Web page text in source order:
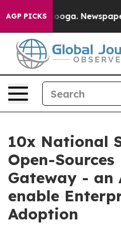
AGP PICKSNewspaper
10x National
Open-
Gateway - an
enable
Adoption